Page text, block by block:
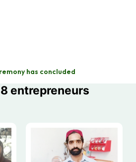
has concluded
entrepreneurs